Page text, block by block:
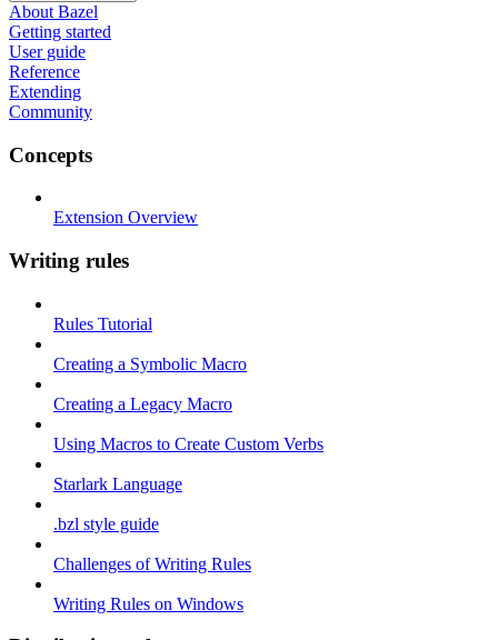
About Bazel
Getting started
User guide
Reference
Extending
Community
Concepts
Extension Overview
Writing rules
Rules Tutorial
Creating a Symbolic Macro
Creating a Legacy Macro
Using Macros to Create Custom Verbs
Starlark Language
.bzl style guide
Challenges of Writing Rules
Writing Rules on Windows